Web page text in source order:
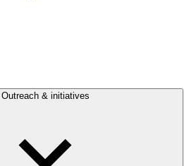
Outreach & initiatives